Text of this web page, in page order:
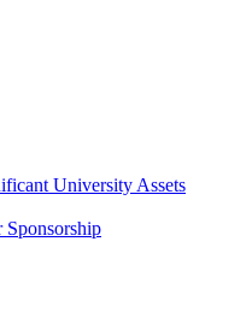
University Assets